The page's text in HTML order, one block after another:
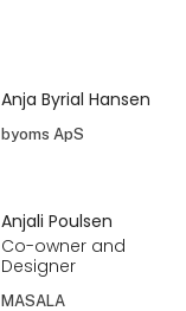
Anja Byrial Hansen
byoms ApS
Anjali Poulsen
Co-owner and
Designer
MASALA